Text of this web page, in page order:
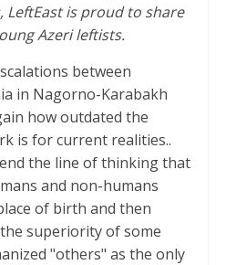
is proud to share
Azeri leftists.
between
in Nagorno-Karabakh
how outdated the
is for current realities..
the line of thinking that
and non-humans
of birth and then
superiority of some
"others" as the only